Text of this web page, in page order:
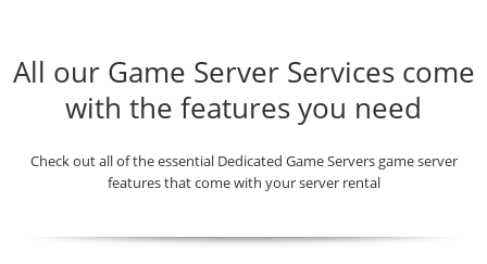
All our Game Server Services come
with the features you need
Check out all of the essential Dedicated Game Servers game server
features that come with your server rental